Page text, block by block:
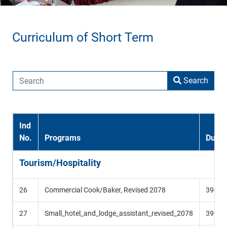
Curriculum of Short Term
Search
Ind
No.
Programs
Tourism/Hospitality
26 Commercial Cook/Baker, Revised 2078 390
27 Small_hotel_and_lodge_assistant_revised_2078 390